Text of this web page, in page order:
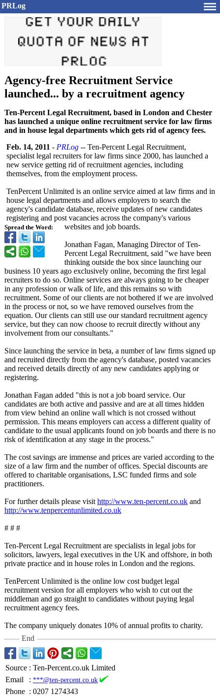
PRLog
Agency-free Recruitment Service
launched... by a recruitment agency
Ten-Percent Legal Recruitment, based in London and Chester
has launched a unique online recruitment service for law firms
and in house legal departments which gets rid of agency fees.
Spread the Word:
Feb. 14, 2011 - PRLog -- Ten-Percent Legal Recruitment,
specialist legal recruiters for law firms since 2000, has launched a
new service getting rid of recruitment agencies, including
themselves, from the employment process.
TenPercent Unlimited is an online service aimed at law firms and in
house legal departments and allows employers to search the
agency's candidate database, receive updates of new candidates
registering and post vacancies across the company's various
websites and job boards.
Jonathan Fagan, Managing Director of Ten-
Percent Legal Recruitment, said "we have been
thinking outside the box since launching our
business 10 years ago exclusively online, becoming the first legal
recruiters to do so. Online services are always going to be cheaper
in any profession or walk of life, and this remains so with
recruitment. Some of our clients are not bothered if we are involved
in the process or not, so we have removed ourselves from the
equation. Our clients can still use our standard recruitment agency
service, but they can now choose to recruit directly without any
involvement from our consultants."
Since launching the service in beta, a number of law firms signed up
and recruited directly from the agency's database, posted vacancies
and received details directly of any new candidates applying or
registering.
Jonathan Fagan added "this is not a job board service. Our
candidates are both active and passive and are at all times hidden
from view behind an online wall which is not crossed without
permission. This means employers can access a different quality of
candidate to the usual applicants found on job boards and there is no
risk of identification at any stage in the process."
The cost savings are immense and prices are varied according to the
size of a law firm and the number of offices. Special discounts are
offered to charitable organisations, LSC funded firms and sole
practitioners.
For further details please visit http://www.ten-percent.co.uk and
http://www.tenpercentunlimited.co.uk
# # #
Ten-Percent Legal Recruitment are specialists in legal jobs for
solicitors, lawyers, legal executives in the UK and offshore, in both
private practice and in house roles in London and the regions.
TenPercent Unlimited is the online low cost budget legal
recruitment version for all employers who wish to cut out the
middleman and go straight to candidates without paying legal
recruitment agency fees.
The company uniquely donates 10% of annual profits to charity.
End
Source : Ten-Percent.co.uk Limited
Email
: ***@ten-percent.co.uk
Phone : 0207 1274343